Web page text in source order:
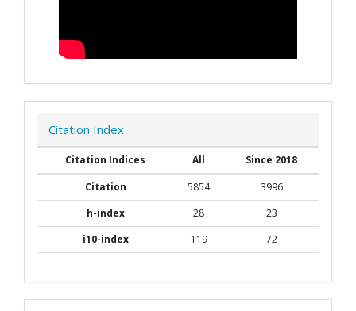
Citation Index
Citation Indices All
Since 2018
Citation
5854
3996
h-index
28
23
i10-index
119 72